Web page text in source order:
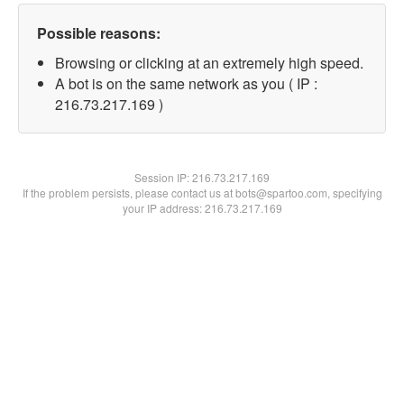
Possible reasons:
Browsing or clicking at an extremely high speed.
A bot is on the same network as you ( IP :
216.73.217.169 )
Session IP:216.73.217.169
If the problem persists, please contact us at bots@spartoo.com, specifying
your IP address: 216.73.217.169